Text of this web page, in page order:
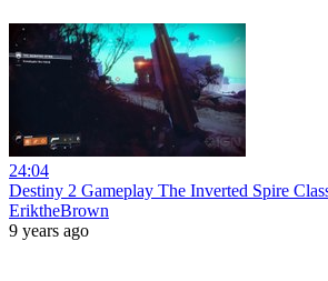
24:04
Destiny 2 Gameplay The Inverted Spire
EriktheBrown
9 years ago